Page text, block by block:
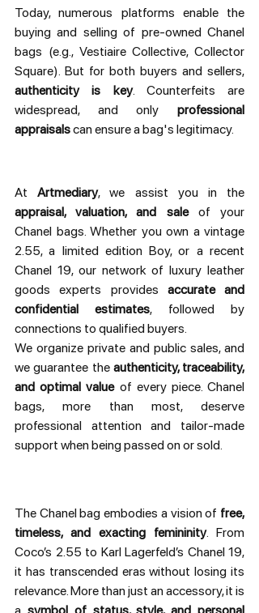
Today, numerous platforms enable the
buying and selling of pre-owned Chanel
bags (e.g., Vestiaire Collective, Collector
authenticity is key. Counterfeits are
widespread, and only professional
appraisals can ensure a bag's legitimacy.
At Artmediary
appraisal, valuation, and sale of your
Chanel bags. Whether you own a vintage
2.55, a limited edition Boy, or a recent
Chanel 19, our network of luxury leather
goods experts provides accurate and
confidential estimates, followed by
connections to qualified buyers.
We organize private and public sales, and
we guarantee the authenticity, traceability,
and optimal value of every piece. Chanel
bags, more than most, deserve
professional attention and tailor-made
support when being passed on or sold.
The Chanel bag embodies a vision of free,
timeless, and exacting femininity. From
Coco’s 2.55 to Karl Lagerfeld’s Chanel 19,
it has transcended eras without losing its
relevance. More than just an accessory, it is